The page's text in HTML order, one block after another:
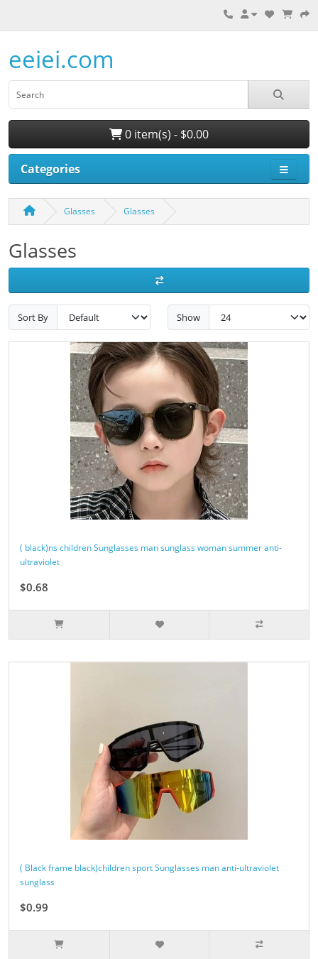
eeiei.com
0 item(s) - $0.00
Categories
Glasses Glasses
Glasses
Sort By Show
( black)ns children Sunglasses man sunglass woman summer anti-
ultraviolet
$0.68
( Black frame black)children sport Sunglasses man anti-ultraviolet
sunglass
$0.99